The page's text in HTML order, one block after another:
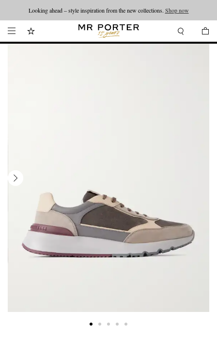
Looking ahead – style inspiration from the new collections. Shop now